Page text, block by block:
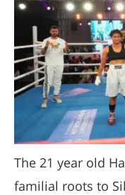
The 21 year old
familial roots to